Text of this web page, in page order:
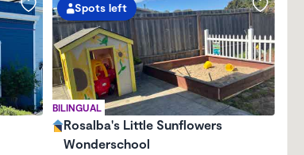
BILINGUAL
Spots left
Rosalba's Little Sunflowers
Wonderschool